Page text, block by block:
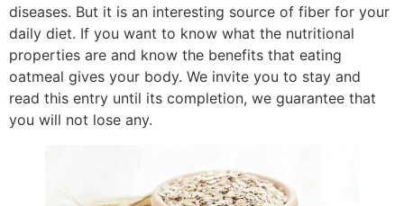
diseases. But it is an interesting source of fiber for your
daily diet. If you want to know what the nutritional
properties are and know the benefits that eating
oatmeal gives your body. We invite you to stay and
read this entry until its completion, we guarantee that
you will not lose any.